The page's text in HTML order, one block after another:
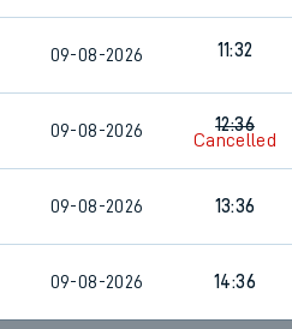
09-08-2026 11:32
09-08-2026
12:36
Cancelled
09-08-2026 13:36
09-08-2026 14:36